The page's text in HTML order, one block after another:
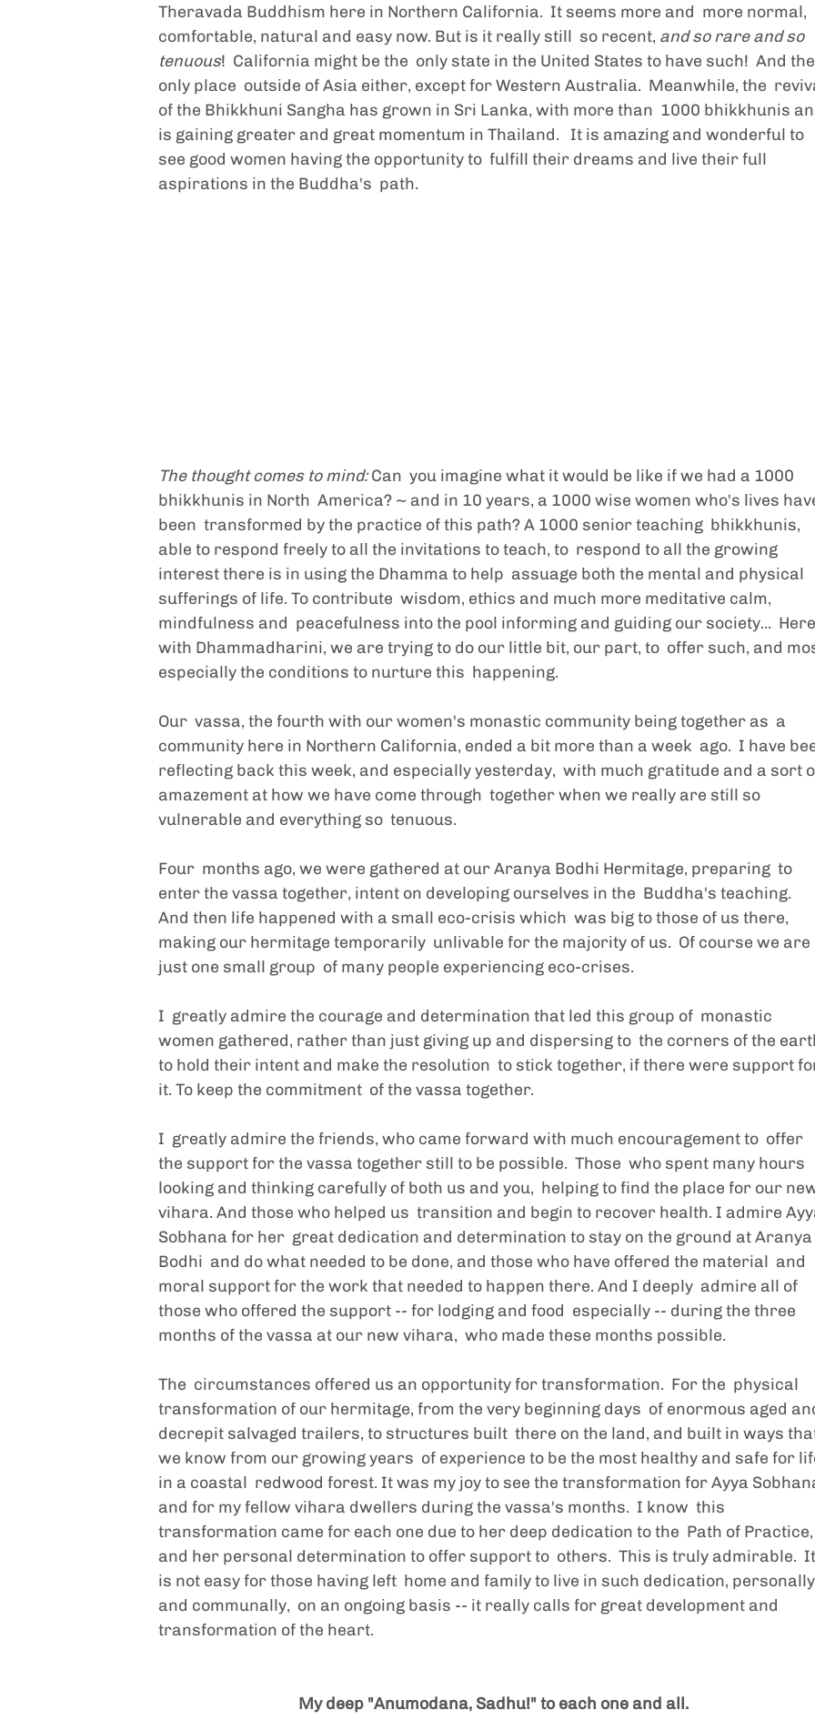
Theravada Buddhism here in Northern California.  It seems more and  more normal,
comfortable, natural and easy now. But is it really still  so recent, and so rare and so
tenuous!  California might be the  only state in the United States to have such!  And the
only place  outside of Asia either, except for Western Australia.  Meanwhile, the
of the Bhikkhuni Sangha has grown in Sri Lanka, with more than  1000 bhikkhunis
is gaining greater and great momentum in Thailand.   It is amazing and wonderful to
see good women having the opportunity to  fulfill their dreams and live their full
aspirations in the Buddha's  path.
The thought comes to mind: Can  you imagine what it would be like if we had a 1000
bhikkhunis in North  America? ~ and in 10 years, a 1000 wise women who's lives
been  transformed by the practice of this path? A 1000 senior teaching  bhikkhunis,
able to respond freely to all the invitations to teach, to  respond to all the growing
interest there is in using the Dhamma to help  assuage both the mental and physical
sufferings of life. To contribute  wisdom, ethics and much more meditative calm,
mindfulness and  peacefulness into the pool informing and guiding our society...
with Dhammadharini, we are trying to do our little bit, our part, to  offer such, and
especially the conditions to nurture this  happening.
Our  vassa, the fourth with our women's monastic community being together as  a
community here in Northern California, ended a bit more than a week  ago.  I have
reflecting back this week, and especially yesterday,  with much gratitude and a sort
amazement at how we have come through  together when we really are still so
vulnerable and everything so  tenuous.
Four  months ago, we were gathered at our Aranya Bodhi Hermitage, preparing  to
enter the vassa together, intent on developing ourselves in the  Buddha's teaching.
And then life happened with a small eco-crisis which  was big to those of us there,
making our hermitage temporarily  unlivable for the majority of us.  Of course we are
just one small group  of many people experiencing eco-crises.
I  greatly admire the courage and determination that led this group of  monastic
women gathered, rather than just giving up and dispersing to  the corners of the
to hold their intent and make the resolution  to stick together, if there were support
it. To keep the commitment  of the vassa together.
I  greatly admire the friends, who came forward with much encouragement to  offer
the support for the vassa together still to be possible.  Those  who spent many hours
looking and thinking carefully of both us and you,  helping to find the place for our
vihara. And those who helped us  transition and begin to recover health. I admire
Sobhana for her  great dedication and determination to stay on the ground at Aranya
Bodhi  and do what needed to be done, and those who have offered the material  and
moral support for the work that needed to happen there. And I deeply  admire all of
those who offered the support -- for lodging and food  especially -- during the three
months of the vassa at our new vihara,  who made these months possible.
The  circumstances offered us an opportunity for transformation.  For the  physical
transformation of our hermitage, from the very beginning days  of enormous aged
decrepit salvaged trailers, to structures built  there on the land, and built in ways
we know from our growing years  of experience to be the most healthy and safe for
in a coastal  redwood forest. It was my joy to see the transformation for Ayya
and for my fellow vihara dwellers during the vassa's months.  I know  this
transformation came for each one due to her deep dedication to the  Path of Practice,
and her personal determination to offer support to  others.  This is truly admirable.  It
is not easy for those having left  home and family to live in such dedication, personally
and communally,  on an ongoing basis -- it really calls for great development and
transformation of the heart.
My deep "Anumodana, Sadhu!" to each one and all.